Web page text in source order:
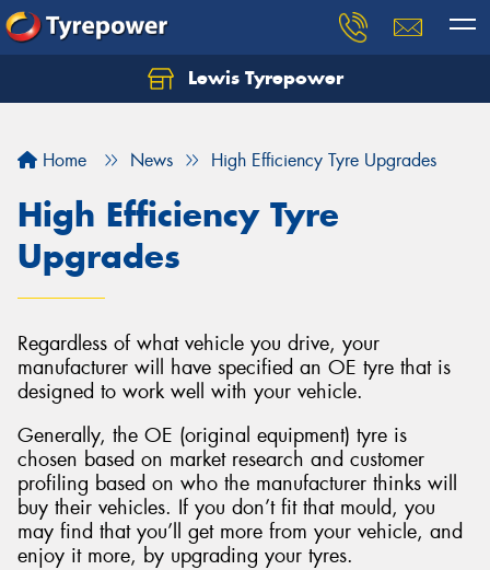
Lewis Tyrepower
Home News High Efficiency Tyre Upgrades
High Efficiency Tyre
Upgrades
Regardless of what vehicle you drive, your
manufacturer will have specified an OE tyre that is
designed to work well with your vehicle.
Generally, the OE (original equipment) tyre is
chosen based on market research and customer
profiling based on who the manufacturer thinks will
buy their vehicles. If you don’t fit that mould, you
may find that you’ll get more from your vehicle, and
enjoy it more, by upgrading your tyres.
Let us know what you need, and our team will
Your details